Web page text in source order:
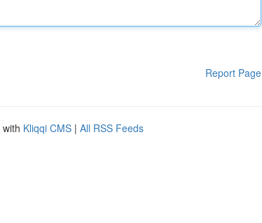
Report Page
Kliqqi CMS | All RSS Feeds